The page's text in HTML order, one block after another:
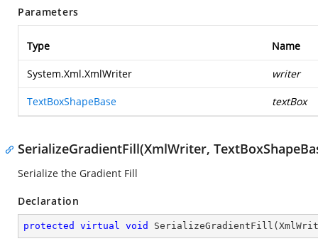
Parameters
Type Name
System.Xml.XmlWriter writer
TextBoxShapeBase textBox
SerializeGradientFill(XmlWriter,
Serialize the Gradient Fill
Declaration
protected virtual void SerializeGradientFill (